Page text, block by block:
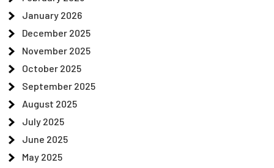
January 2026
December 2025
November 2025
October 2025
September 2025
August 2025
July 2025
June 2025
May 2025